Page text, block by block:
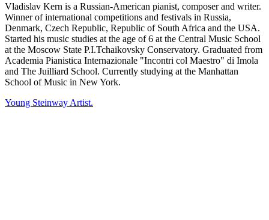
Vladislav Kern is a Russian-American pianist, composer and writer.
Winner of international competitions and festivals in Russia,
Denmark, Czech Republic, Republic of South Africa and the USA.
Started his music studies at the age of 6 at the Central Music School
at the Moscow State P.I.Tchaikovsky Conservatory. Graduated from
Academia Pianistica Internazionale "Incontri col Maestro" di Imola
and The Juilliard School. Currently studying at the Manhattan
School of Music in New York.
Young Steinway Artist.